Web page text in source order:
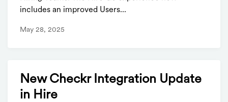
includes an improved Users...
May 28, 2025
New Checkr Integration Update
in Hire